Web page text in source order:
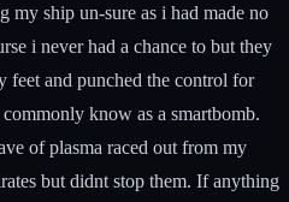
my ship un-sure as i had made no
i never had a chance to but they
and punched the control for
know as a smartbomb.
of plasma raced out from my
but didnt stop them. If anything